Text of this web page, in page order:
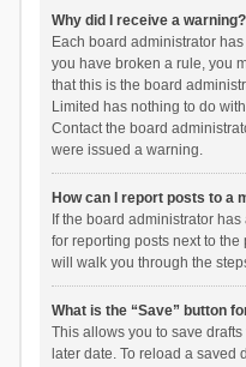
Why did I receive a warning?
Each board administrator
you have broken a rule, you
that this is the board
Limited has nothing to do
Contact the board
were issued a warning.
How can I report posts to a
If the board administrator
for reporting posts next to
will walk you through the
What is the “Save” button
This allows you to save
later date. To reload a saved